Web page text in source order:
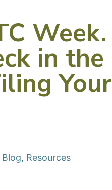
Week.
in the
Your
Blog, Resources